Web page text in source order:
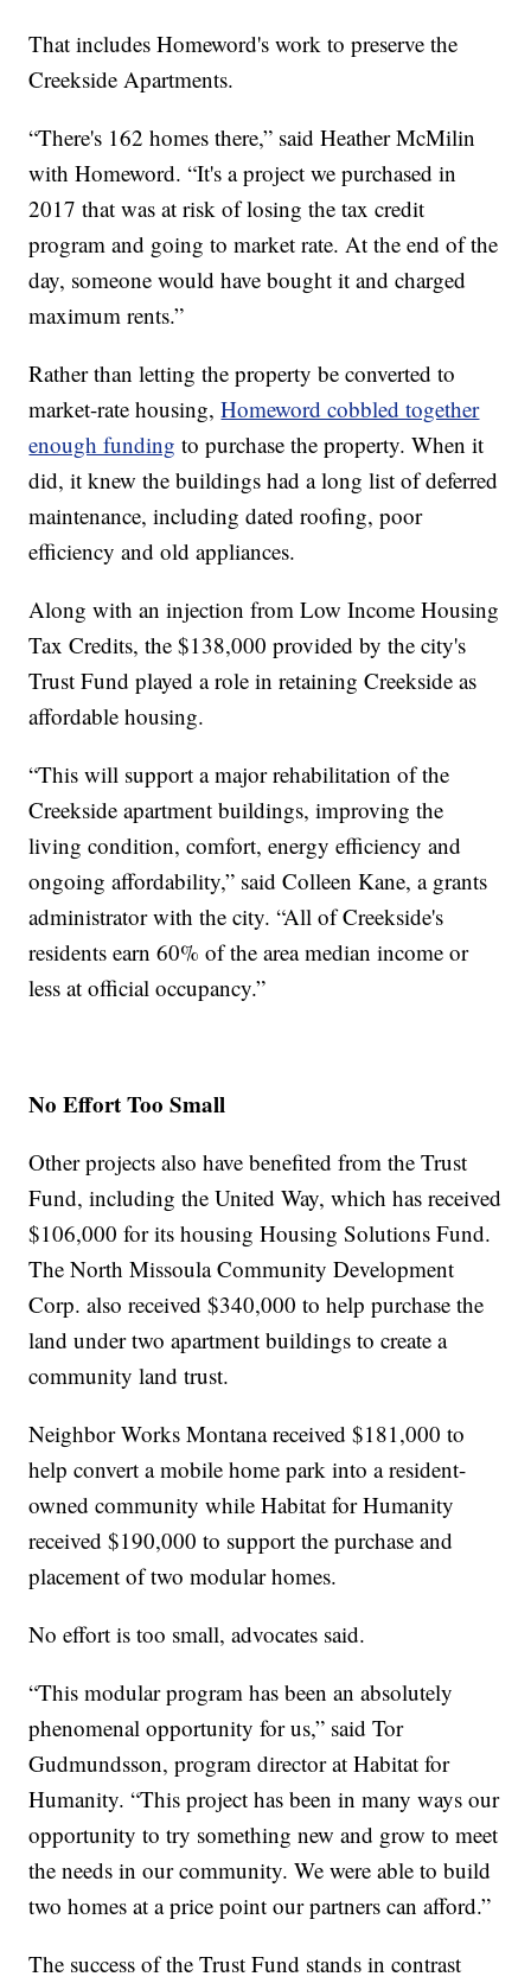
That includes Homeword's work to preserve the
Creekside Apartments.
“There's 162 homes there,” said Heather McMilin
with Homeword. “It's a project we purchased in
2017 that was at risk of losing the tax credit
program and going to market rate. At the end of the
day, someone would have bought it and charged
maximum rents.”
Rather than letting the property be converted to
market-rate housing,Homeword cobbled together
enough funding to purchase the property. When it
did, it knew the buildings had a long list of deferred
maintenance, including dated roofing, poor
efficiency and old appliances.
Along with an injection from Low Income Housing
Tax Credits, the $138,000 provided by the city's
Trust Fund played a role in retaining Creekside as
affordable housing.
“This will support a major rehabilitation of the
Creekside apartment buildings, improving the
living condition, comfort, energy efficiency and
ongoing affordability,” said Colleen Kane, a grants
administrator with the city. “All of Creekside's
residents earn 60% of the area median income or
less at official occupancy.”
No Effort Too Small
Other projects also have benefited from the Trust
Fund, including the United Way, which has received
$106,000 for its housing Housing Solutions Fund.
The North Missoula Community Development
Corp. also received $340,000 to help purchase the
land under two apartment buildings to create a
community land trust.
Neighbor Works Montana received $181,000 to
help convert a mobile home park into a resident-
owned community while Habitat for Humanity
received $190,000 to support the purchase and
placement of two modular homes.
No effort is too small, advocates said.
“This modular program has been an absolutely
phenomenal opportunity for us,” said Tor
Gudmundsson, program director at Habitat for
Humanity. “This project has been in many ways our
opportunity to try something new and grow to meet
the needs in our community. We were able to build
two homes at a price point our partners can afford.”
The success of the Trust Fund stands in contrast